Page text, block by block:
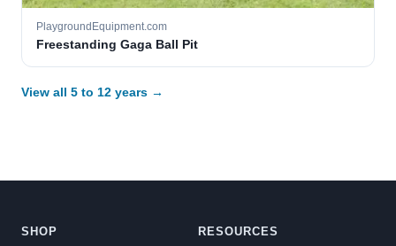
PlaygroundEquipment.com
Freestanding Gaga Ball Pit
View all 5 to 12 years →
SHOP RESOURCES